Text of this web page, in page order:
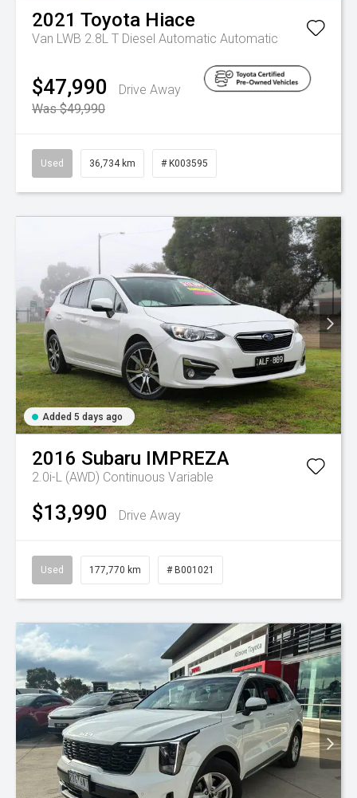
2021 Toyota Hiace
Van LWB 2.8L T Diesel Automatic Automatic
$47,990
Drive Away
Was $49,990
Used 36,734 km # K003595
Added 5 days ago
2016 Subaru IMPREZA
2.0i-L (AWD) Continuous Variable
$13,990 Drive Away
Used 177,770 km # B001021